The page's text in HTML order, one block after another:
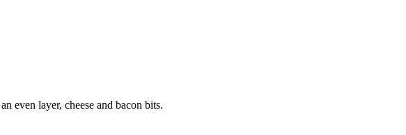
even layer, cheese and bacon bits.